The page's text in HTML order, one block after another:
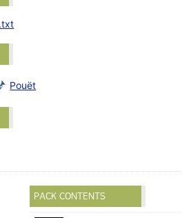
Pouët
PACK CONTENTS